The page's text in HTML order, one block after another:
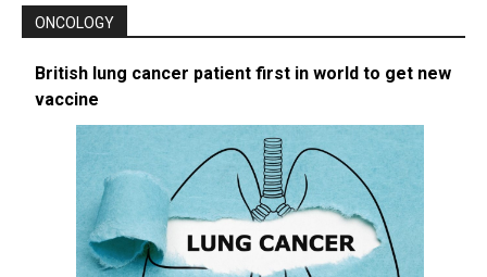
ONCOLOGY
British lung cancer patient first in world to get new
vaccine